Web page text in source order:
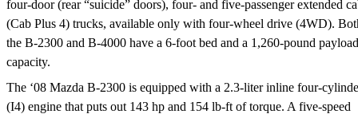
four-door (rear “suicide” doors), four- and five-passenger extended
(Cab Plus 4) trucks, available only with four-wheel drive (4WD).
the B-2300 and B-4000 have a 6-foot bed and a 1,260-pound payload
capacity.
The ‘08 Mazda B-2300 is equipped with a 2.3-liter inline four-
(I4) engine that puts out 143 hp and 154 lb-ft of torque. A five-speed